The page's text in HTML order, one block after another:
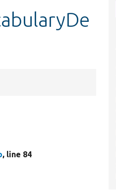
, line 84